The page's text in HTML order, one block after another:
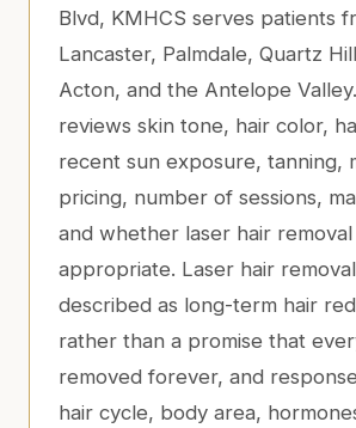
Blvd, KMHCS serves patients
Lancaster, Palmdale, Quartz
Acton, and the Antelope
reviews skin tone, hair color,
recent sun exposure, tanning,
pricing, number of sessions,
and whether laser hair removal
appropriate. Laser hair
described as long-term hair
rather than a promise that
removed forever, and
hair cycle, body area,